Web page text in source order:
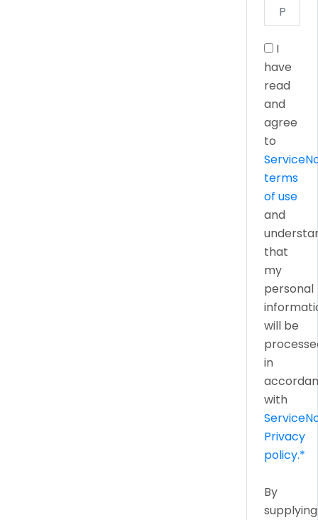
I
have
read
and
agree
to
terms
of use
and
that
my
personal
will be
in
with
Privacy
policy.*
By
supplying